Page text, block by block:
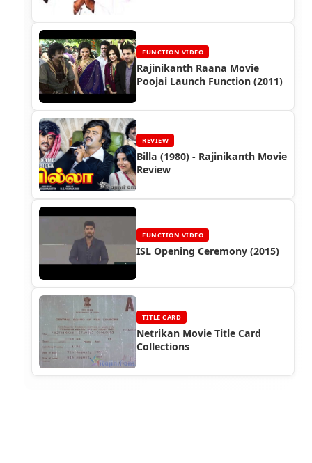
கதை
FUNCTION VIDEO
Rajinikanth Raana Movie
Poojai Launch Function (2011)
REVIEW
Billa (1980) - Rajinikanth Movie
Review
FUNCTION VIDEO
ISL Opening Ceremony (2015)
TITLE CARD
Netrikan Movie Title Card
Collections